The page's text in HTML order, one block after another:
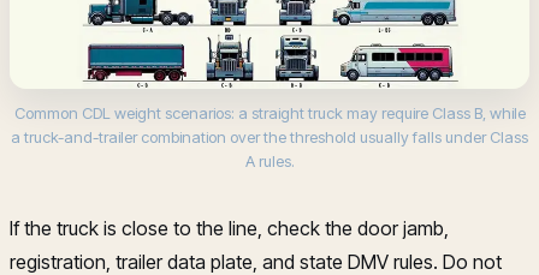
Common CDL weight scenarios: a straight truck may require Class B, while
a truck-and-trailer combination over the threshold usually falls under Class
A rules.
If the truck is close to the line, check the door jamb,
registration, trailer data plate, and state DMV rules. Do not